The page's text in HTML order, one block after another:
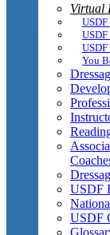
Virtual
You
USDF
USDF